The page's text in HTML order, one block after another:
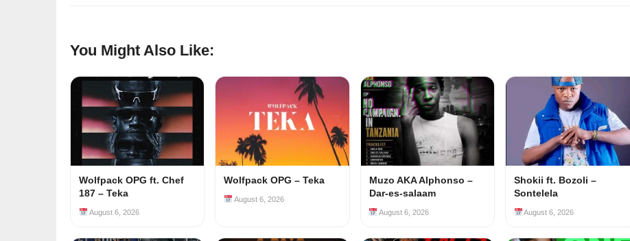
You Might Also Like:
Wolfpack OPG ft. Chef
187 – Teka
August 6, 2026
Wolfpack OPG – Teka
August 6, 2026
Muzo AKA Alphonso –
Dar-es-salaam
August 6, 2026
Shokii ft. Bozoli –
Sontelela
August 6, 2026